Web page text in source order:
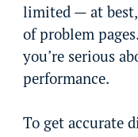
limited — at best,
of problem
you’re serious
performance.
To get accurate